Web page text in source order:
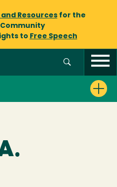
Resourcesfor the
to Free Speech